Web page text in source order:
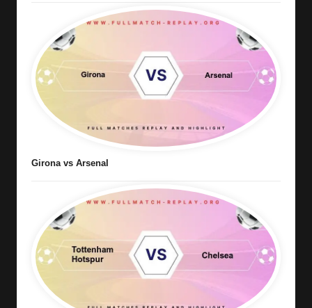
Girona vs Arsenal